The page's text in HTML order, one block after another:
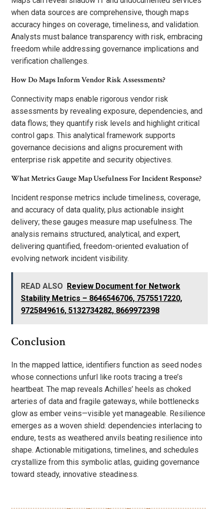
when data sources are comprehensive, though maps
accuracy hinges on coverage, timeliness, and validation.
Analysts must balance transparency with risk, embracing
freedom while addressing governance implications and
verification challenges.
How Do Maps Inform Vendor Risk Assessments?
Connectivity maps enable rigorous vendor risk
assessments by revealing exposure, dependencies, and
data flows; they quantify risk levels and highlight critical
control gaps. This analytical framework supports
governance decisions and aligns procurement with
enterprise risk appetite and security objectives.
What Metrics Gauge Map Usefulness For Incident Response?
Incident response metrics include timeliness, coverage,
and accuracy of data quality, plus actionable insight
delivery; these gauges measure map usefulness. The
analysis remains structured, analytical, and expert,
delivering quantified, freedom-oriented evaluation of
evolving network incident visibility.
READ ALSO Review Document for Network
Stability Metrics – 8646546706, 7575517220,
9725849616, 5132734282, 8669972398
Conclusion
In the mapped lattice, identifiers function as seed nodes
whose connections unfurl like roots tracing a tree’s
heartbeat. The map reveals Achilles’ heels as choked
arteries of data and fragile gateways, while bottlenecks
glow as ember veins—visible yet manageable. Resilience
emerges as a woven shield: dependencies interlacing to
endure, tests as weathered anvils beating resilience into
shape. Actionable mitigations, timelines, and schedules
crystallize from this symbolic atlas, guiding governance
toward steady, innovative steadiness.